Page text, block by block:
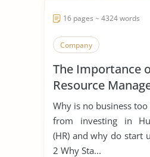
16 pages ~ 4324 words
Company
The Importance
Resource
Start Ups
Why is no business
from investing in
(HR) and why do start
2 Why Sta...